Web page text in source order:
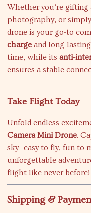
Whether you’re
photography, or
drone is your go-to
charge and long-
time, while its anti-
ensures a stable
Take Flight Today
Unfold endless
Camera Mini Drone.
sky—easy to fly, fun to
unforgettable
flight like never before!
Shipping &